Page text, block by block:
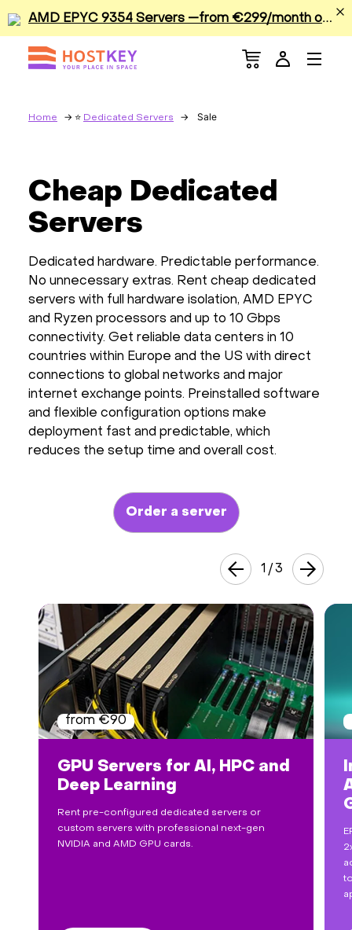
A
MD EPYC 9354 Servers —from €299/month or €0.42/hour
Home Dedicated Servers Sale
Cheap Dedicated
Servers
Dedicated hardware. Predictable performance.
No unnecessary extras. Rent cheap dedicated
servers with full hardware isolation, AMD EPYC
and Ryzen processors and up to 10 Gbps
connectivity. Get reliable data centers in 10
countries within Europe and the US with direct
connections to global networks and major
internet exchange points. Preinstalled software
and flexible configuration options make
deployment fast and predictable, which
reduces the setup time and overall cost.
Order a server
GPU Servers for AI, HPC and
Deep Learning
Rent pre-configured dedicated servers or
custom servers with professional next-gen
NVIDIA and AMD GPU cards.
from €90
1 /3
Menu
Dedicated Servers
Sale
Colocation
Hardware
About
Currency:
VAT: